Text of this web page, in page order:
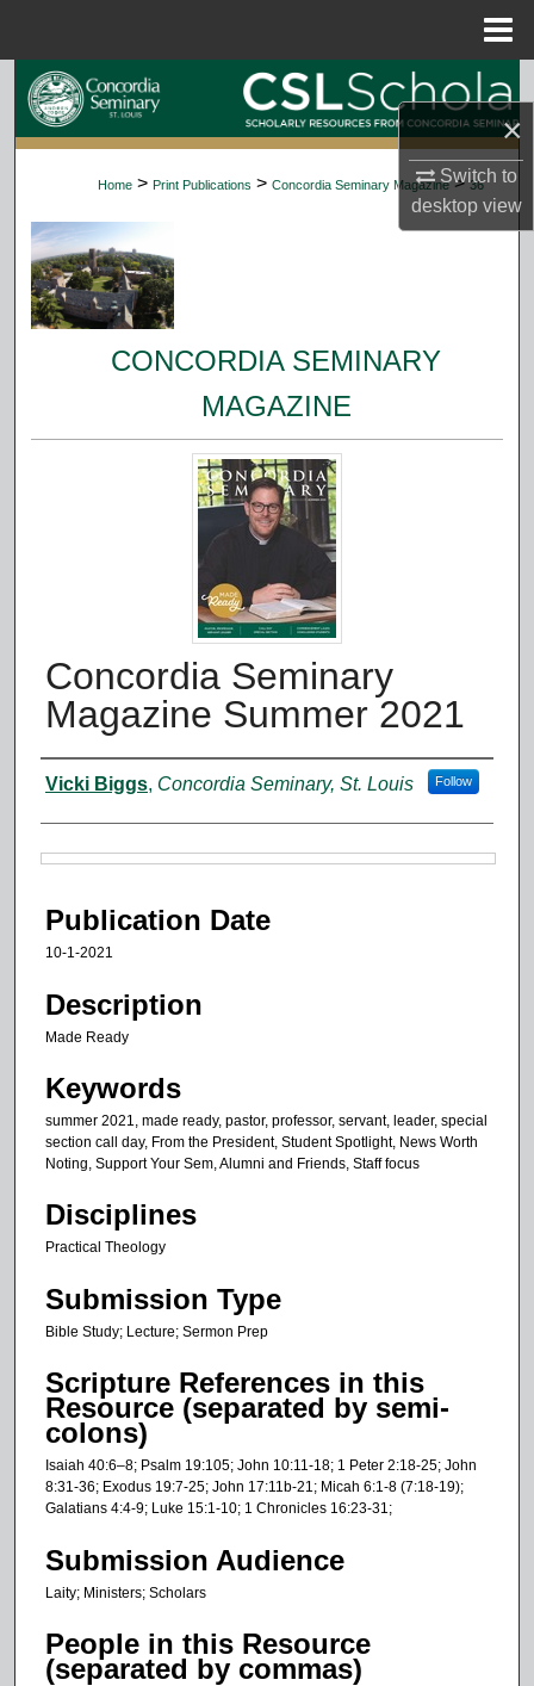
×
Switch to
desktopview
Search
Browse Collections
Digital Commons Network™
Home > Print Publications > Concordia Seminary Magazine > 36
CONCORDIA SEMINARY
MAGAZINE
Concordia Seminary
Magazine Summer 2021
Authors
Vicki Biggs, Concordia Seminary, St. Louis Follow
Publication Date
10-1-2021
Description
Made Ready
Keywords
summer 2021, made ready, pastor, professor, servant, leader, special
section call day, From the President, Student Spotlight, News Worth
Noting, Support Your Sem, Alumni and Friends, Staff focus
Disciplines
Practical Theology
Submission Type
Bible Study; Lecture; Sermon Prep
Scripture References in this
Resource (separated by semi-
colons)
Isaiah 40:6–8; Psalm 19:105; John 10:11-18; 1 Peter 2:18-25; John
8:31-36; Exodus 19:7-25; John 17:11b-21; Micah 6:1-8 (7:18-19);
Galatians 4:4-9; Luke 15:1-10; 1 Chronicles 16:23-31;
Submission Audience
Laity; Ministers; Scholars
People in this Resource
(separated by commas)